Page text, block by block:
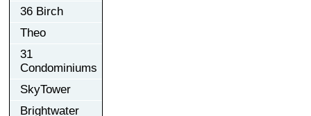
36 Birch
Theo
31
Condominiums
SkyTower
Brightwater